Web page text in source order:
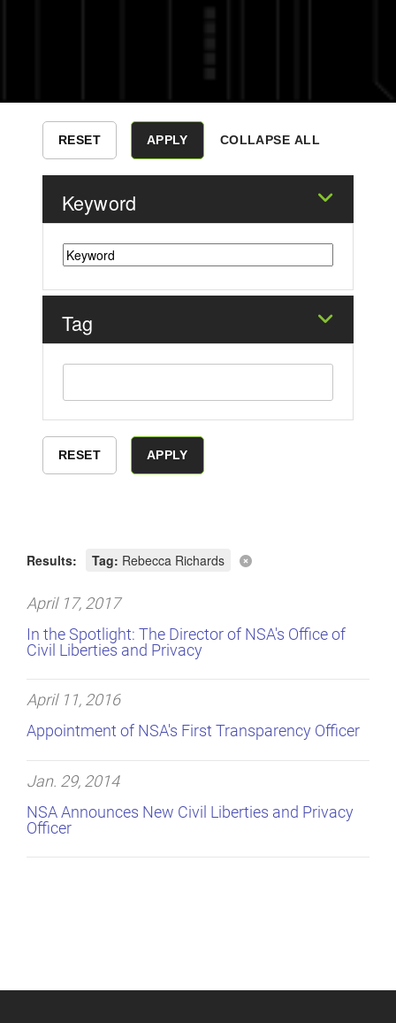
COLLAPSE ALL
Keyword
Tag
Results: Tag: Rebecca Richards
April 17, 2017
In the Spotlight: The Director of NSA's Office of
Civil Liberties and Privacy
April 11, 2016
Appointment of NSA's First Transparency Officer
Jan. 29, 2014
NSA Announces New Civil Liberties and Privacy
Officer